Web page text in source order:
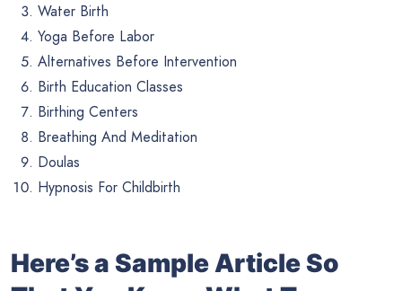
Water Birth
Yoga Before Labor
Alternatives Before Intervention
Birth Education Classes
Birthing Centers
Breathing And Meditation
Doulas
Hypnosis For Childbirth
Here’s a Sample Article So